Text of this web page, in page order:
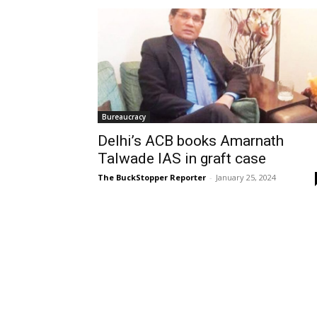
Bureaucracy
Delhi’s ACB books Amarnath
Talwade IAS in graft case
The BuckStopper Reporter - January 25, 2024